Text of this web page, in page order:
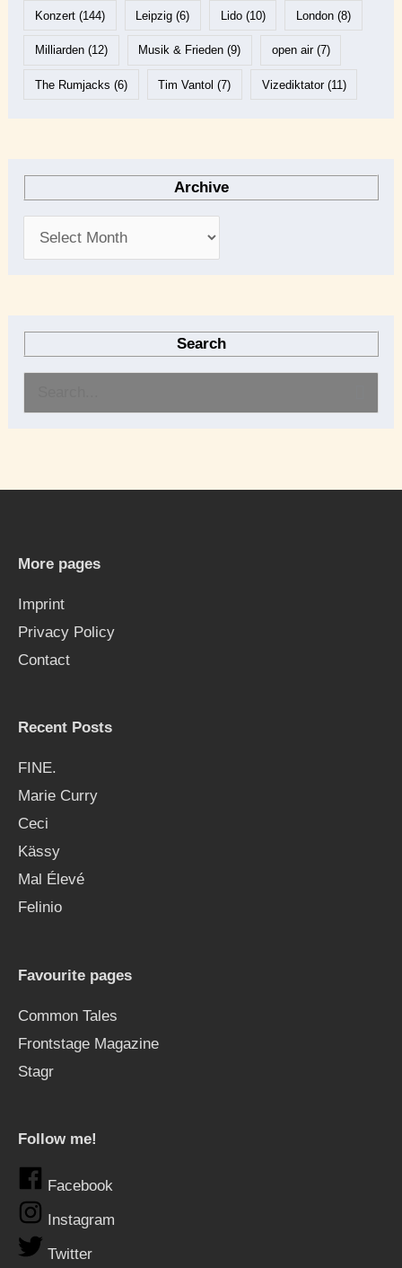
Konzert(144) Leipzig (6) Lido(10) London(8)
Milliarden(12) Musik & Frieden (9) open air(7)
The Rumjacks (6) Tim Vantol (7) Vizediktator(11)
Archive
Search
r
o
More pages
Imprint
Privacy Policy
Contact
Recent Posts
FINE.
Marie Curry
Ceci
Kässy
Mal Élevé
Felinio
Favourite pages
Common Tales
Frontstage Magazine
Stagr
Follow me!
Facebook
Instagram
Twitter